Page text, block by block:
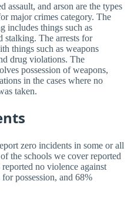
assault, and arson are the types
major crimes category. The
includes things such as
stalking. The arrests for
things such as weapons
drug violations. The
possession of weapons,
in the cases where no
taken.
zero incidents in some or all
the schools we cover reported
no violence against
possession, and 68%